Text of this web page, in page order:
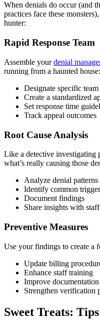
When denials do occur (and
practices face these
hunter:
Rapid Response Team
Assemble yourdenial
running from a haunted house:
Designate specific
Create a standardized
Set response time
Track appeal outcomes
Root Cause Analysis
Like a detective investigating
what’s really causing those
Analyze denial patterns
Identify common
Document findings
Share insights with staff
Preventive Measures
Use your findings to create a
Update billing
Enhance staff training
Improve documentation
Strengthen verification
Sweet Treats: